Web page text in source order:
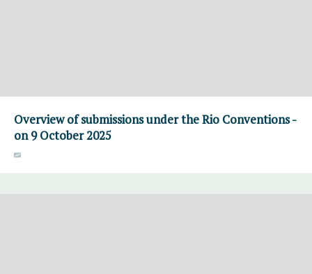
Overview of submissions under the Rio Conventions -
on 9 October 2025